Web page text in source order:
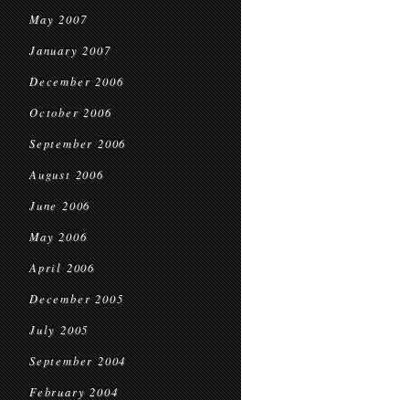
May 2007
January 2007
December 2006
October 2006
September 2006
August 2006
June 2006
May 2006
April 2006
December 2005
July 2005
September 2004
February 2004